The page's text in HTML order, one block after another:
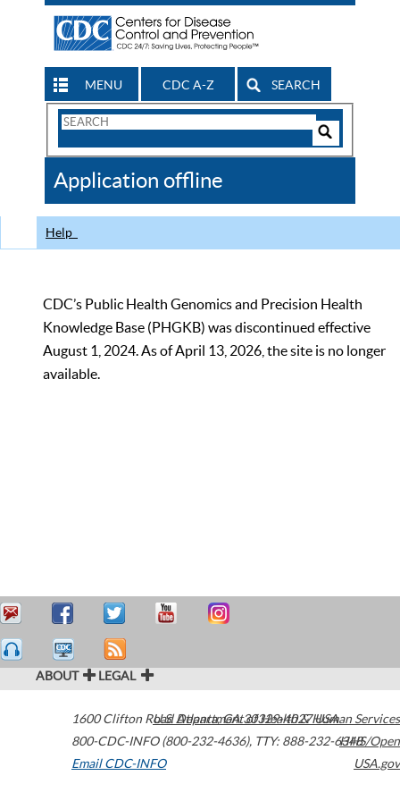
MENU CDC A-Z SEARCH
Search
CDC
Application offline
Help
CDC’s Public Health Genomics and Precision Health
Knowledge Base (PHGKB) was discontinued effective
August 1, 2024. As of April 13, 2026, the site is no longer
available.
ABOUT LEGAL
1600 Clifton Road Atlanta,GA30329-4027USA
800-CDC-INFO (800-232-4636), TTY: 888-232-6348
Email CDC-INFO
U.S. Department of Health & Human Services
HHS/Open
USA.gov